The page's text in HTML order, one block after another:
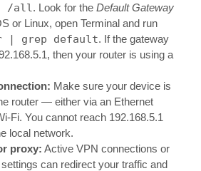
/all. Look for the Default Gateway
or Linux, open Terminal and run
| grep default. If the gateway
then your router is using a
Make sure your device is
router — either via an Ethernet
Fi. You cannot reach 192.168.5.1
local network.
proxy: Active VPN connections or
can redirect your traffic and